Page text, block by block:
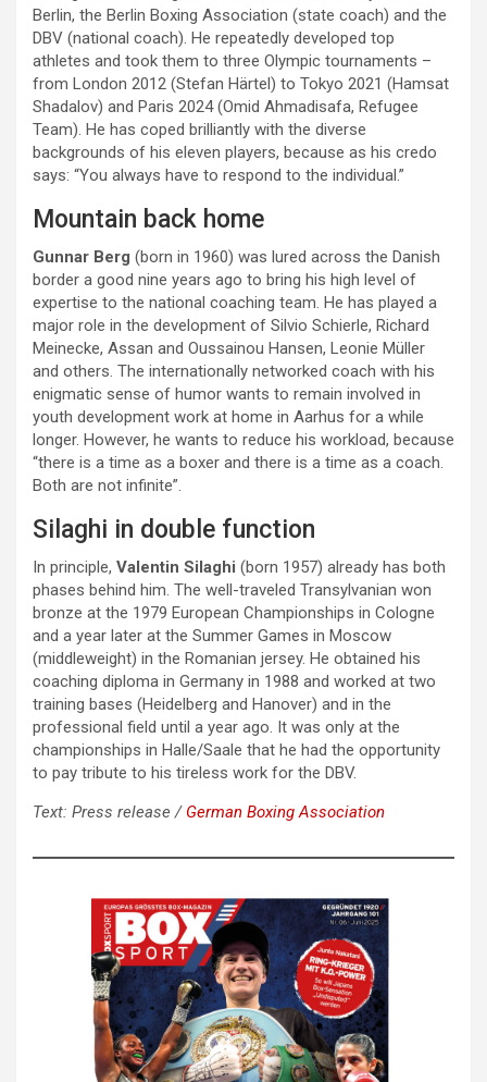
Berlin, the Berlin Boxing Association (state coach) and the
DBV (national coach). He repeatedly developed top
athletes and took them to three Olympic tournaments –
from London 2012 (Stefan Härtel) to Tokyo 2021 (Hamsat
Shadalov) and Paris 2024 (Omid Ahmadisafa, Refugee
Team). He has coped brilliantly with the diverse
backgrounds of his eleven players, because as his credo
says: “You always have to respond to the individual.”
Mountain back home
Gunnar Berg (born in 1960) was lured across the Danish
border a good nine years ago to bring his high level of
expertise to the national coaching team. He has played a
major role in the development of Silvio Schierle, Richard
Meinecke, Assan and Oussainou Hansen, Leonie Müller
and others. The internationally networked coach with his
enigmatic sense of humor wants to remain involved in
youth development work at home in Aarhus for a while
longer. However, he wants to reduce his workload, because
“there is a time as a boxer and there is a time as a coach.
Both are not infinite”.
Silaghi in double function
In principle, Valentin Silaghi (born 1957) already has both
phases behind him. The well-traveled Transylvanian won
bronze at the 1979 European Championships in Cologne
and a year later at the Summer Games in Moscow
(middleweight) in the Romanian jersey. He obtained his
coaching diploma in Germany in 1988 and worked at two
training bases (Heidelberg and Hanover) and in the
professional field until a year ago. It was only at the
championships in Halle/Saale that he had the opportunity
to pay tribute to his tireless work for the DBV.
Text: Press release / German Boxing Association